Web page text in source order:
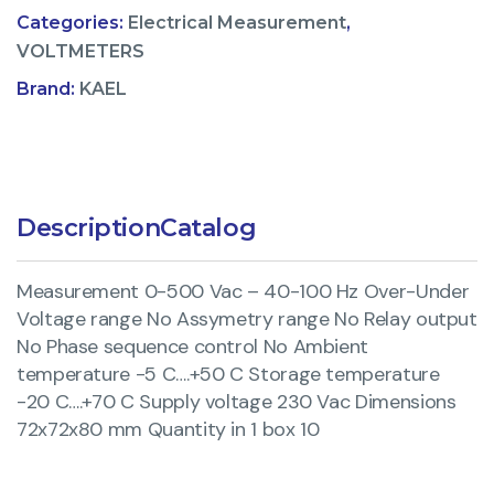
Categories: Electrical Measurement,
VOLTMETERS
Brand: KAEL
DescriptionCatalog
Measurement 0-500 Vac – 40-100 Hz Over-Under
Voltage range No Assymetry range No Relay output
No Phase sequence control No Ambient
temperature -5 C….+50 C Storage temperature
-20 C….+70 C Supply voltage 230 Vac Dimensions
72x72x80 mm Quantity in 1 box 10